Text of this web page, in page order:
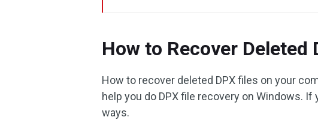
How to Recover Deleted
How to recover deleted DPX files on your
help you do DPX file recovery on Windows.
ways.